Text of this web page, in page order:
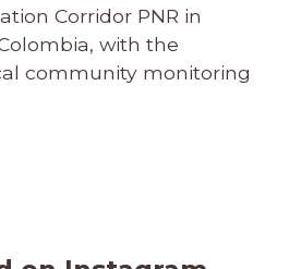
Corridor PNR in
with the
community monitoring